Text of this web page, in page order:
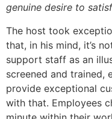
genuine desire to
The host took
that, in his mind, it’s
support staff as an
screened and trained,
provide exceptional
with that. Employees